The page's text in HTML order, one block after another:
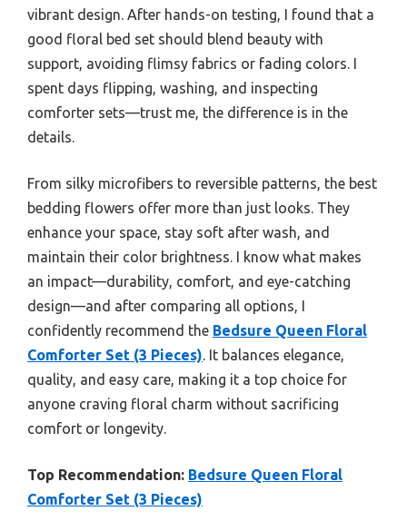
vibrant design. After hands-on testing, I found that a
good floral bed set should blend beauty with
support, avoiding flimsy fabrics or fading colors. I
spent days flipping, washing, and inspecting
comforter sets—trust me, the difference is in the
details.
From silky microfibers to reversible patterns, the best
bedding flowers offer more than just looks. They
enhance your space, stay soft after wash, and
maintain their color brightness. I know what makes
an impact—durability, comfort, and eye-catching
design—and after comparing all options, I
confidently recommend the Bedsure Queen Floral
Comforter Set (3 Pieces). It balances elegance,
quality, and easy care, making it a top choice for
anyone craving floral charm without sacrificing
comfort or longevity.
Top Recommendation: Bedsure Queen Floral
Comforter Set (3 Pieces)